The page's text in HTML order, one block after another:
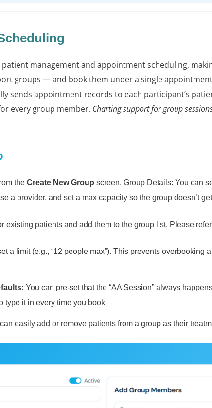
patient management and appointment scheduling,
groups — and book them under a single
sends appointment records to each participant’s
every group member. Charting support for group
the Create New Group screen. Group Details: You can
a provider, and set a max capacity so the group doesn’t
existing patients and add them to the group list. Please
a limit (e.g., “12 people max”). This prevents overbooking
You can pre-set that the “AA Session” always
type it in every time you book.
easily add or remove patients from a group as their